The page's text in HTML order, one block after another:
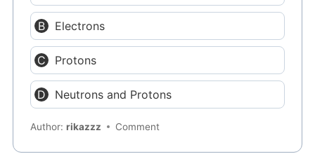
Electrons
Protons
Neutrons and Protons
Author:rikazzz Comment